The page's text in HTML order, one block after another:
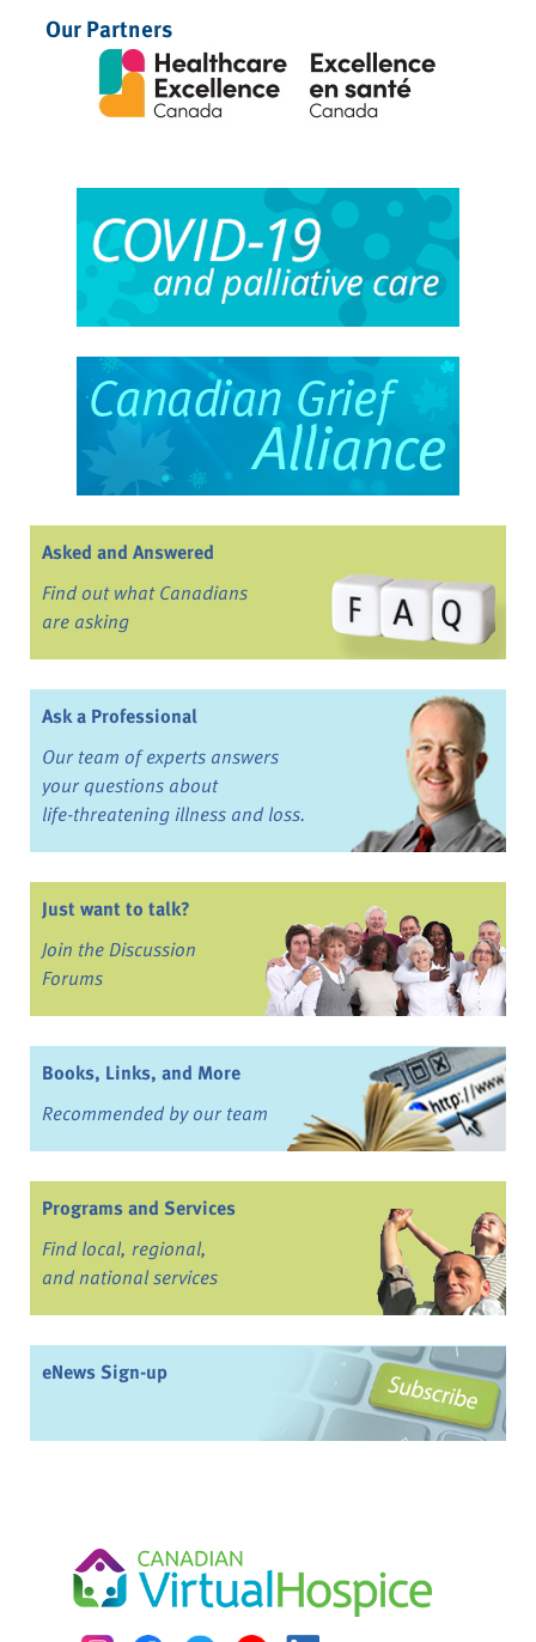
Our Partners
Asked and Answered
Find out what Canadians
are asking
Ask a Professional
Our team of experts answers
your questions about
life-threatening illness and loss.
Just want to talk?
Join the Discussion
Forums
Books, Links, and More
Recommended by our team
Programs and Services
Find local, regional,
and national services
eNews Sign-up